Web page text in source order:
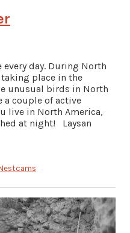
day. During North
place in the
unusual birds in North
a couple of active
live in North America,
at night! Laysan